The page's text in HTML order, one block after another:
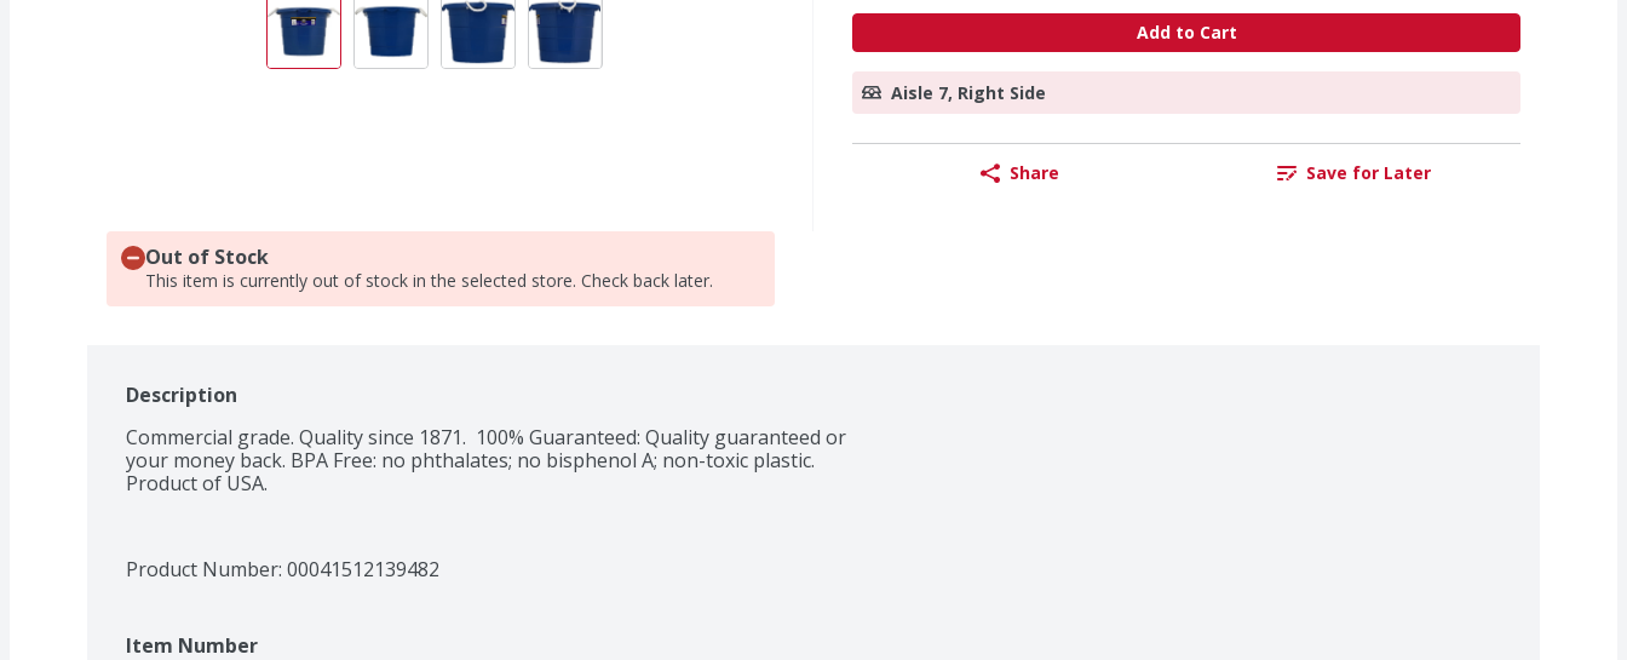
Add to Cart
Aisle 7, Right Side
Share Save for Later
Out of Stock
This item is currently out of stock in the selected store. Check back later.
Description
Commercial grade. Quality since 1871.  100% Guaranteed: Quality guaranteed or
your money back. BPA Free: no phthalates; no bisphenol A; non-toxic plastic.
Product of USA.
Product Number: 00041512139482
Item Number